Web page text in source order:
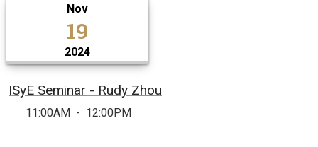
Nov
19
2024
ISyE Seminar - Rudy Zhou
11:00AM - 12:00PM